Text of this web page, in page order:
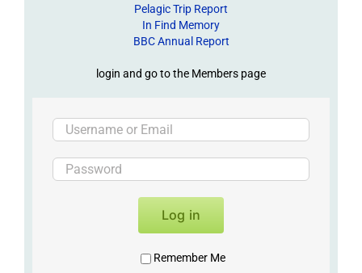
Pelagic Trip Report
In Find Memory
BBC Annual Report
login and go to the Members page
Log in
Remember Me